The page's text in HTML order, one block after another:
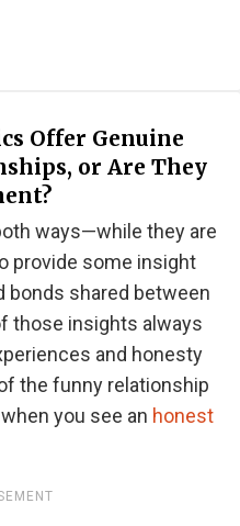
Offer Genuine
or Are They
ways—while they are
provide some insight
bonds shared between
those insights always
and honesty
the funny relationship
you see an honest